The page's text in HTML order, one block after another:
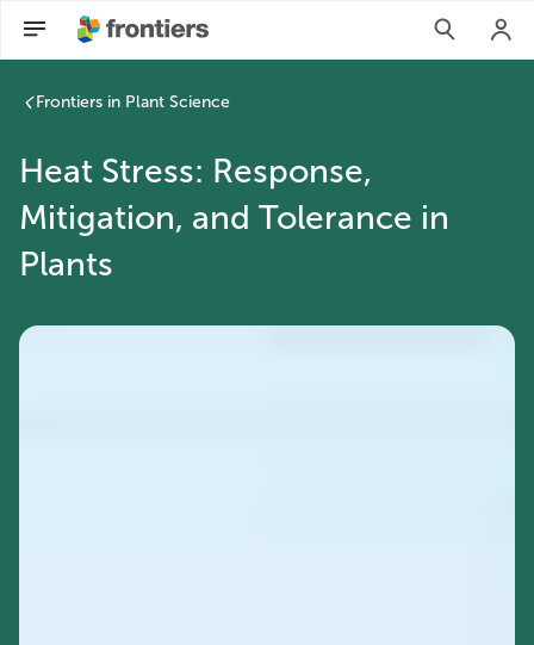
Frontiers in Plant Science
Heat Stress: Response,
Mitigation, and Tolerance in
Plants